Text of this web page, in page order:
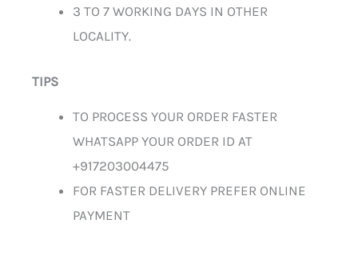
3 TO 7 WORKING DAYS IN OTHER
LOCALITY.
TIPS
TO PROCESS YOUR ORDER FASTER
WHATSAPP YOUR ORDER ID AT
+917203004475
FOR FASTER DELIVERY PREFER ONLINE
PAYMENT